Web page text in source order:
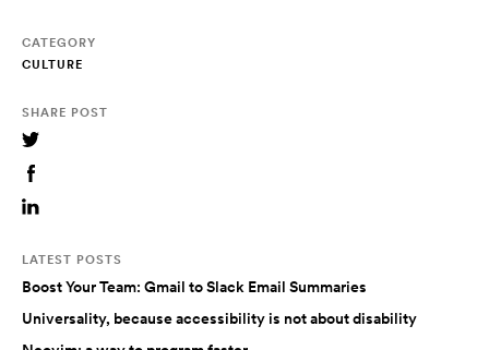
CATEGORY
CULTURE
SHARE POST
LATEST POSTS
Boost Your Team: Gmail to Slack Email Summaries
Universality, because accessibility is not about disability